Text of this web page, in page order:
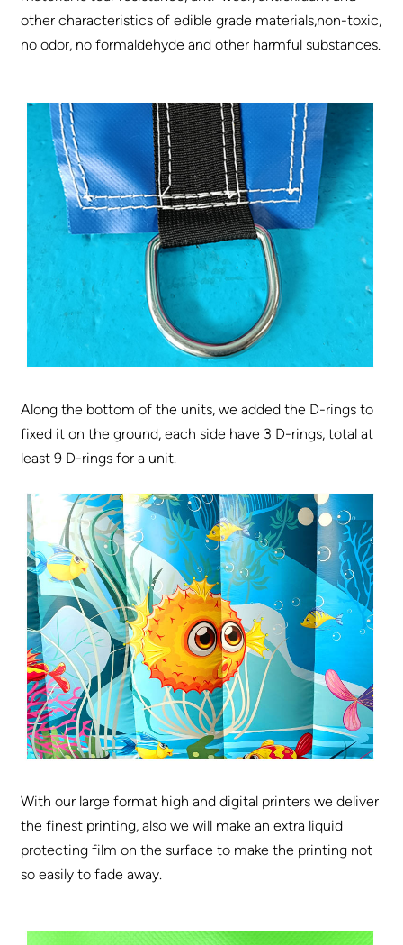
other characteristics of edible grade materials,non-toxic,
no odor, no formaldehyde and other harmful substances.
Along the bottom of the units, we added the D-rings to
fixed it on the ground, each side have 3 D-rings, total at
least 9 D-rings for a unit.
With our large format high and digital printers we deliver
the finest printing, also we will make an extra liquid
protecting film on the surface to make the printing not
so easily to fade away.